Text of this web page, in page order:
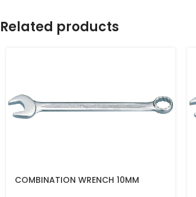
Related products
COMBINATION WRENCH 10MM